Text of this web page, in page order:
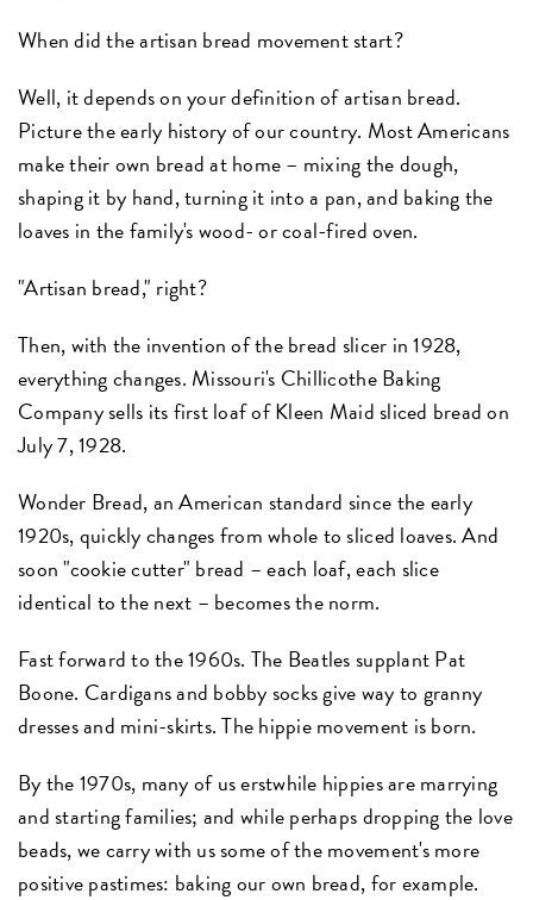
When did the artisan bread movement start?
Well, it depends on your definition of artisan bread.
Picture the early history of our country. Most Americans
make their own bread at home – mixing the dough,
shaping it by hand, turning it into a pan, and baking the
loaves in the family's wood- or coal-fired oven.
"Artisan bread," right?
Then, with the invention of the bread slicer in 1928,
everything changes. Missouri's Chillicothe Baking
Company sells its first loaf of Kleen Maid sliced bread on
July 7, 1928.
Wonder Bread, an American standard since the early
1920s, quickly changes from whole to sliced loaves. And
soon "cookie cutter" bread – each loaf, each slice
identical to the next – becomes the norm.
Fast forward to the 1960s. The Beatles supplant Pat
Boone. Cardigans and bobby socks give way to granny
dresses and mini-skirts. The hippie movement is born.
By the 1970s, many of us erstwhile hippies are marrying
and starting families; and while perhaps dropping the love
beads, we carry with us some of the movement's more
positive pastimes: baking our own bread, for example.